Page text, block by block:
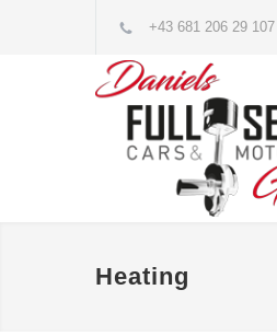
+43 681 206 29 107
Heating